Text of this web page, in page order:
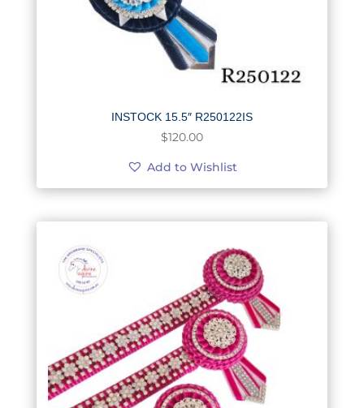
INSTOCK 15.5″ R250122IS
$120.00
Add to Wishlist